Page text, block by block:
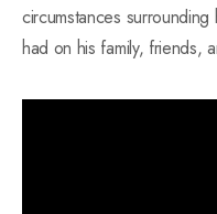
circumstances
had on his family, friends,